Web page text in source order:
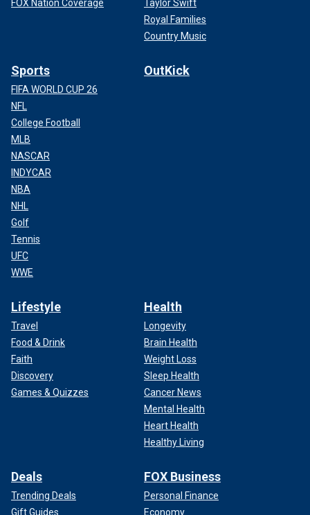
FOX Nation Coverage
Taylor Swift
Royal Families
Country Music
Sports
FIFA WORLD CUP 26
NFL
College Football
MLB
NASCAR
INDYCAR
NBA
NHL
Golf
Tennis
UFC
WWE
OutKick
Lifestyle
Travel
Food & Drink
Faith
Discovery
Games & Quizzes
Health
Longevity
Brain Health
Weight Loss
Sleep Health
Cancer News
Mental Health
Heart Health
Healthy Living
Deals
Trending Deals
Gift Guides
FOX Business
Personal Finance
Economy